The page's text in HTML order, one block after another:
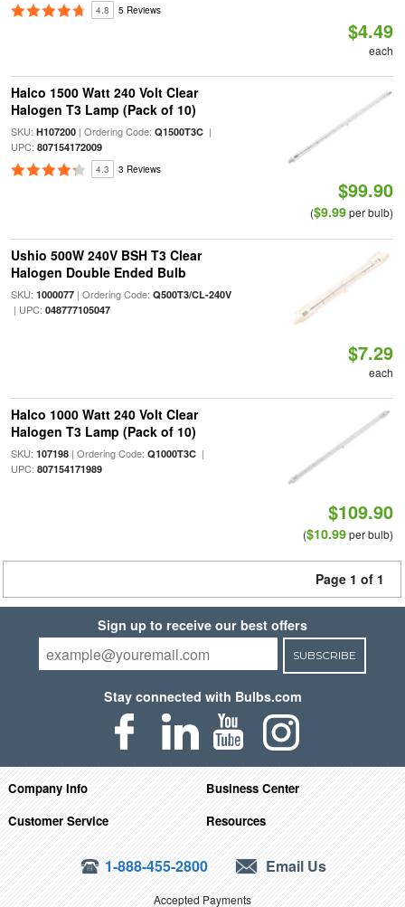
4.8 5 Reviews
$4.49
each
Halco 1500 Watt 240 Volt Clear
Halogen T3 Lamp (Pack of 10)
SKU: H107200| Ordering Code: Q1500T3C|
UPC: 807154172009
4.3 3 Reviews
$99.90
($9.99per bulb)
Ushio 500W 240V BSH T3 Clear
Halogen Double Ended Bulb
SKU: 1000077| Ordering Code: Q500T3/CL-240V
| UPC: 048777105047
$7.29
each
Halco 1000 Watt 240 Volt Clear
Halogen T3 Lamp (Pack of 10)
SKU: 107198| Ordering Code: Q1000T3C|
UPC: 807154171989
$109.90
($10.99per bulb)
Page 1 of 1
Sign up to receive our best offers
SUBSCRIBE
Stay connected with Bulbs.com
Company Info
Business Center
Customer Service
Resources
1-888-455-2800 Email Us
Accepted Payments